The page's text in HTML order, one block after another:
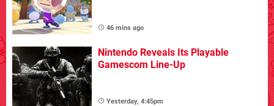
46 mins ago
Nintendo Reveals Its Playable
Gamescom Line-Up
Yesterday, 4:45pm